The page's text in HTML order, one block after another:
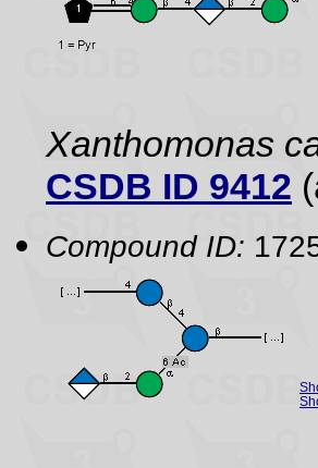
Xanthomonas
CSDB ID 9412
Compound ID: